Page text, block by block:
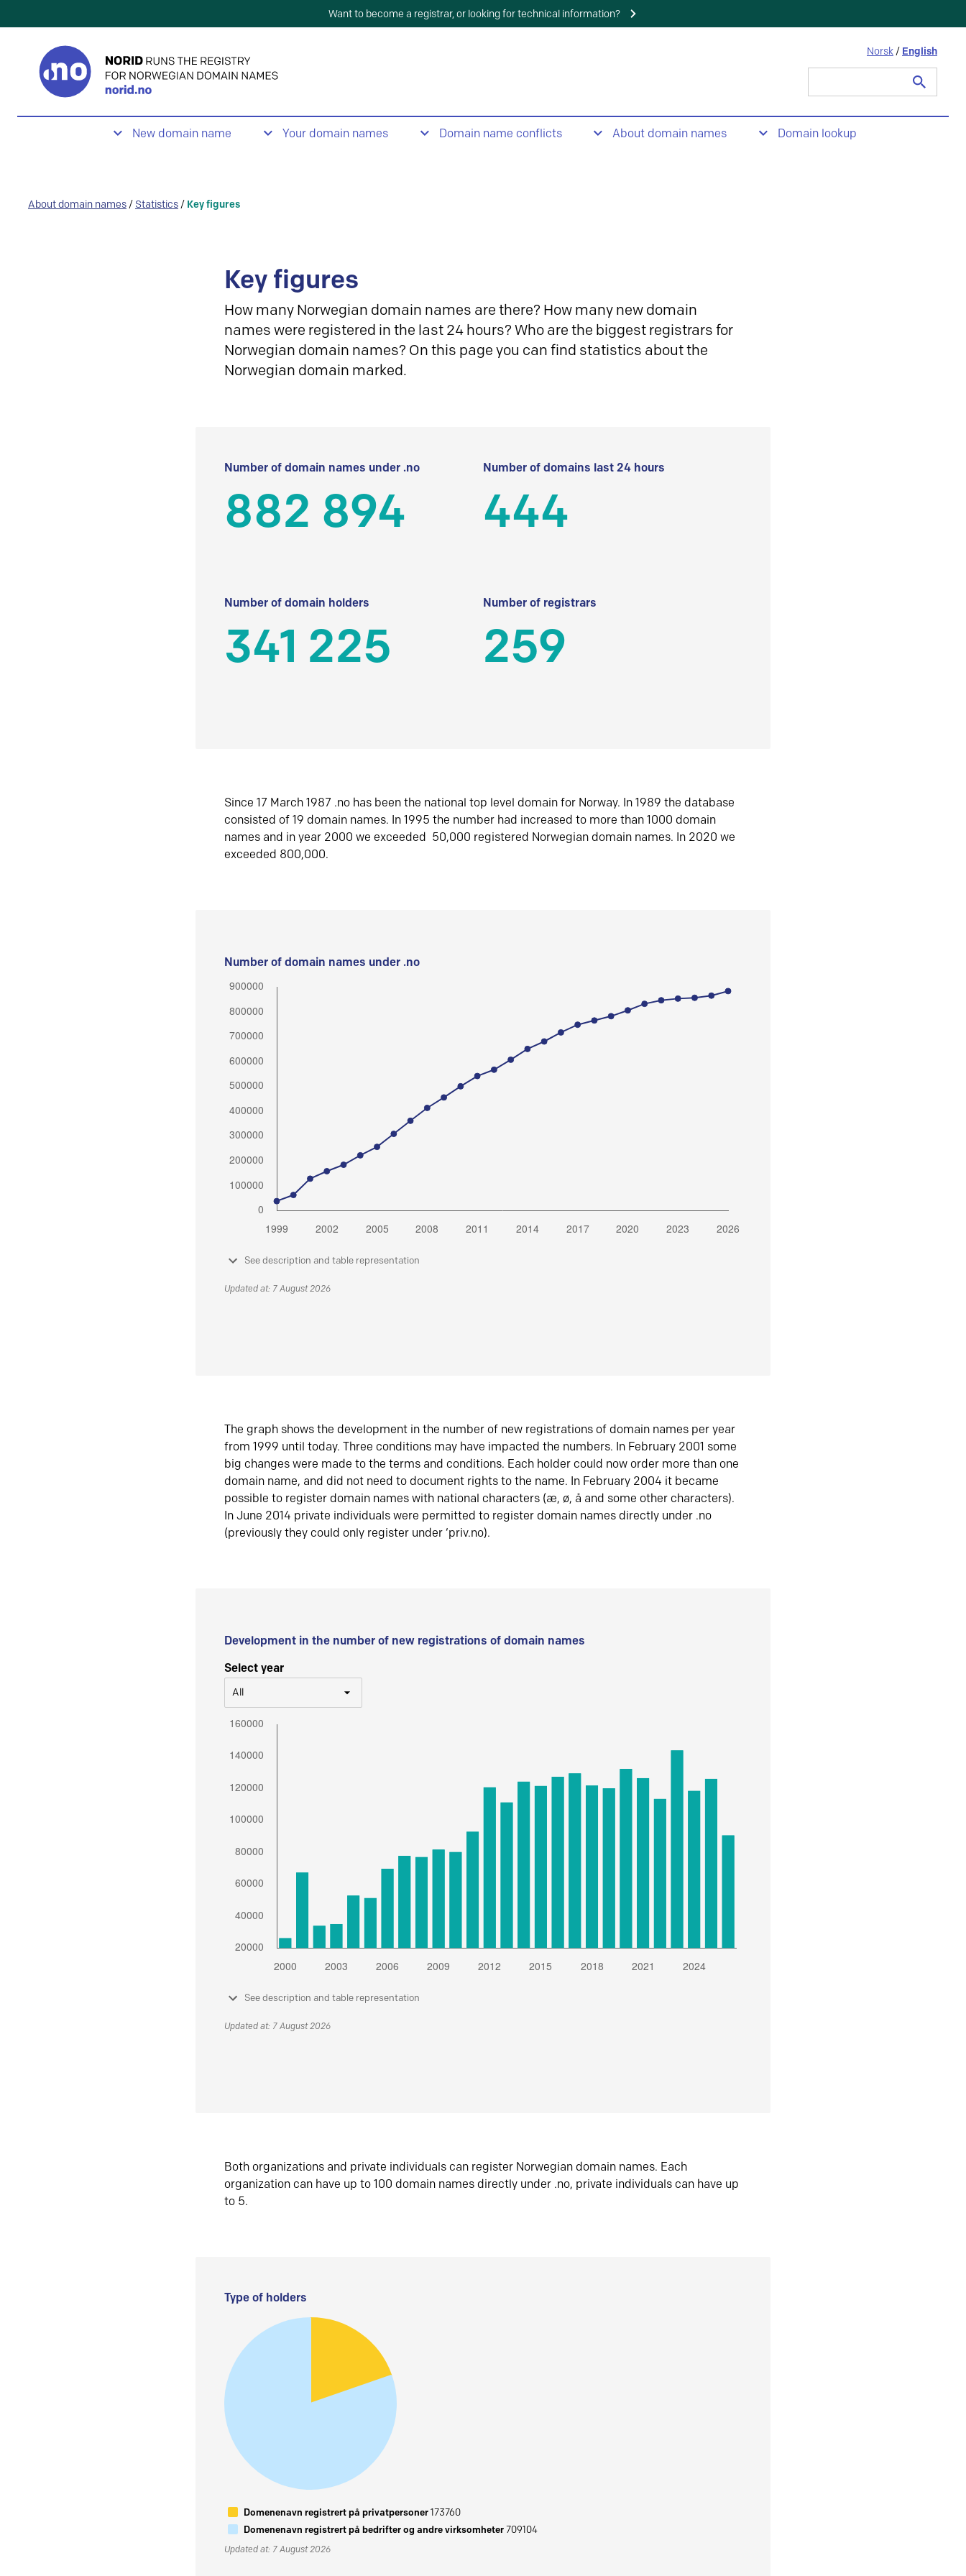
Want to become a registrar, or looking for technical information?
Norsk / English
New domain name Your domain names Domain name conflicts About domain names Domain lookup
About domain names / Statistics / Key figures
Key figures
How many Norwegian domain names are there? How many new domain
names were registered in the last 24 hours? Who are the biggest registrars for
Norwegian domain names? On this page you can find statistics about the
Norwegian domain marked.
Number of domain names under .no
882 894
Number of domains last 24 hours
444
Number of domain holders
341 225
Number of registrars
259
Since 17 March 1987 .no has been the national top level domain for Norway. In 1989 the database
consisted of 19 domain names. In 1995 the number had increased to more than 1000 domain
names and in year 2000 we exceeded 50,000 registered Norwegian domain names. In 2020 we
exceeded 800,000.
Number of domain names under .no
See description and table representation
Updated at: 7 August 2026
The graph shows the development in the number of new registrations of domain names per year
from 1999 until today. Three conditions may have impacted the numbers. In February 2001 some
big changes were made to the terms and conditions. Each holder could now order more than one
domain name, and did not need to document rights to the name. In February 2004 it became
possible to register domain names with national characters (æ, ø, å and some other characters).
In June 2014 private individuals were permitted to register domain names directly under .no
(previously they could only register under ‘priv.no).
Development in the number of new registrations of domain names
Select year
All
See description and table representation
Updated at: 7 August 2026
Both organizations and private individuals can register Norwegian domain names. Each
organization can have up to 100 domain names directly under .no, private individuals can have up
to 5.
Type of holders
Domenenavn registrert på privatpersoner173760
Domenenavn registrert på bedrifter og andre virksomheter709104
Updated at: 7 August 2026